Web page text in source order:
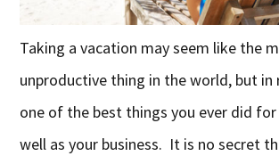
Taking a vacation may seem like the
unproductive thing in the world, but in
one of the best things you ever did
well as your business. It is no secret